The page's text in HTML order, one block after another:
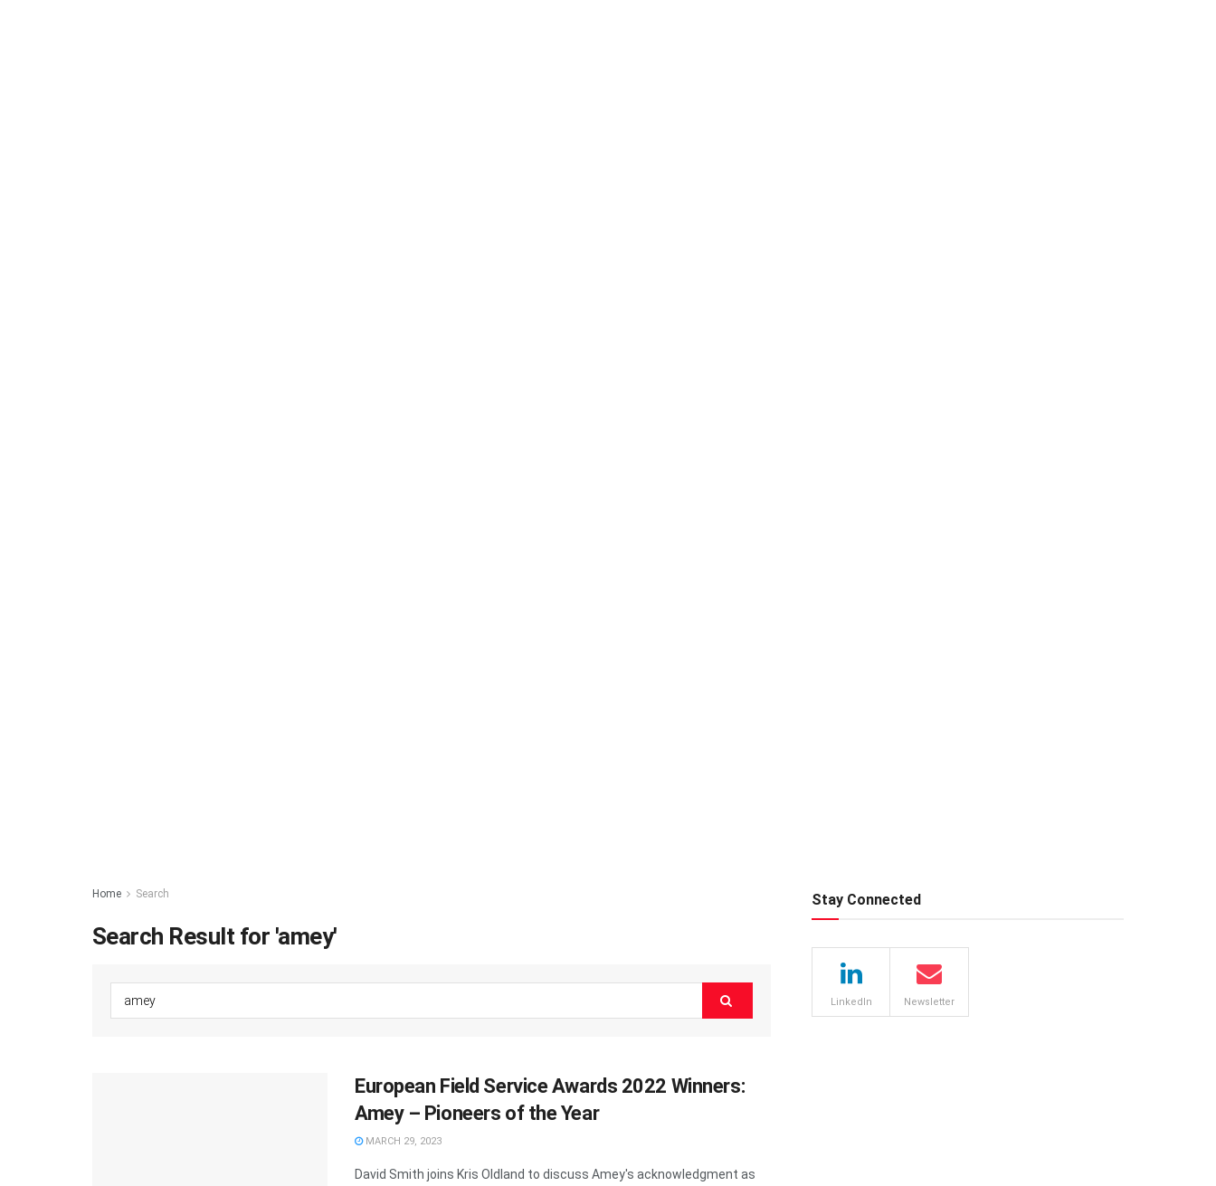
Home Search
Search Result for 'amey'
European Field Service Awards 2022 Winners:
Amey – Pioneers of the Year
MARCH 29, 2023
David Smith joins Kris Oldland to discuss Amey's acknowledgment as
Stay Connected
LinkedIn Newsletter